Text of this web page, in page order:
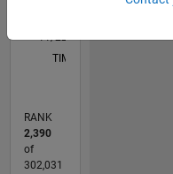
L
11/22
04/23
09/23
02/24
07/24
12/24
05/25
10/25
03/26
08/26
05/23
11/23
05/24
11/24
11/25
05/26
06/23
01/24
08/24
03/25
TIMELINE
RANK
2,390
of
302,031